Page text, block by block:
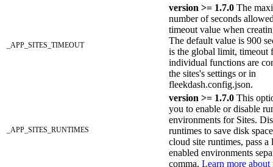
_APP_SITES_TIMEOUT
version >= 1.7.0 The
number of seconds
timeout value when
The default value is 900
is the global limit, timeout
individual functions are
the sites's settings or in
fleekdash.config.json.
_APP_SITES_RUNTIMES
version >= 1.7.0 This
you to enable or disable
environments for Sites.
runtimes to save disk
cloud site runtimes, pass a
enabled environments
comma. Learn more about